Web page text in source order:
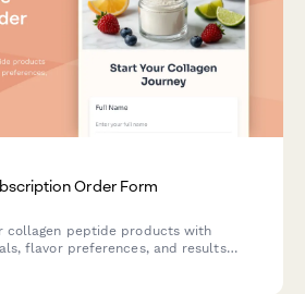
Order Form
collagen peptide products with
flavor preferences, and results